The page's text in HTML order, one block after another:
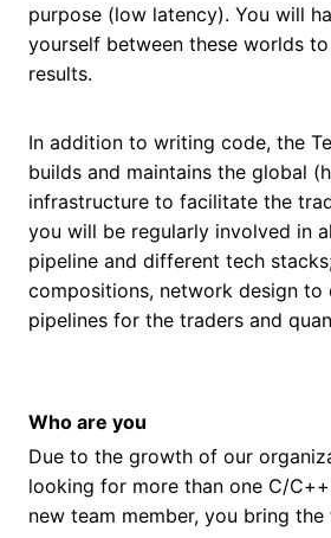
purpose (low latency). You will
yourself between these worlds
results.
In addition to writing code, the
builds and maintains the global
infrastructure to facilitate the
you will be regularly involved in
pipeline and different tech
compositions, network design to
pipelines for the traders and
Who are you
Due to the growth of our
looking for more than one C/
new team member, you bring